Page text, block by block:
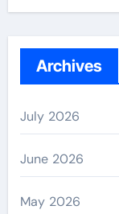
Archives
July 2026
June 2026
May 2026